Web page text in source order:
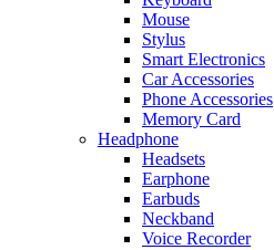
Mouse
Stylus
Smart Electronics
Car Accessories
Phone Accessories
Memory Card
Headphone
Headsets
Earphone
Earbuds
Neckband
Voice Recorder